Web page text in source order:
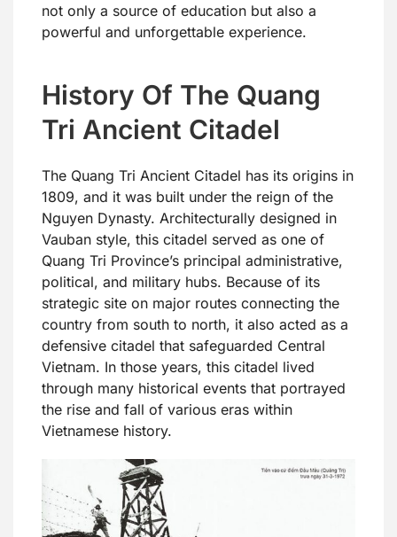
not only a source of education but also a
powerful and unforgettable experience.
History Of The Quang
Tri Ancient Citadel
The Quang Tri Ancient Citadel has its origins in
1809, and it was built under the reign of the
Nguyen Dynasty. Architecturally designed in
Vauban style, this citadel served as one of
Quang Tri Province’s principal administrative,
political, and military hubs. Because of its
strategic site on major routes connecting the
country from south to north, it also acted as a
defensive citadel that safeguarded Central
Vietnam. In those years, this citadel lived
through many historical events that portrayed
the rise and fall of various eras within
Vietnamese history.